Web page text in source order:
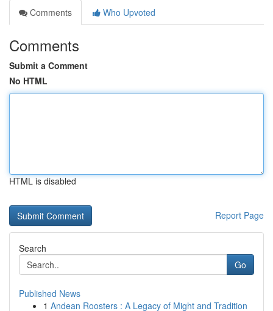
Comments
Who Upvoted
Comments
Submit a Comment
No HTML
HTML is disabled
Report Page
Search
Go
Published News
1 Andean Roosters : A Legacy of Might and Tradition